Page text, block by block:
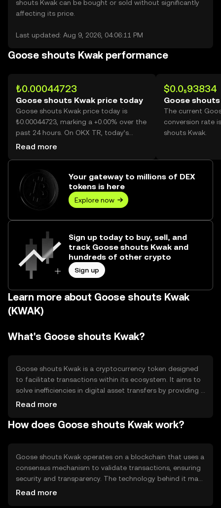
shouts Kwak can be bought or sold without significantly
affecting its price.
Last updated: Aug 9, 2026, 04:06:11 PM
Goose shouts Kwak performance
₺0.00044723
Goose shouts Kwak price today
Goose shouts Kwak price today is
₺0.00044723, marking a +0.00% over the
past 24 hours. On OKX TR, today’s
Goose shouts Kwak trading volume
Read more
$0.0₅93834
Goose shouts
The current
conversion rate
shouts Kwak.
Your gateway to millions of DEX
tokens is here
Explore now
Sign up today to buy, sell, and
track Goose shouts Kwak and
hundreds of other crypto
Sign up
Learn more about Goose shouts Kwak
(KWAK)
What's Goose shouts Kwak?
Goose shouts Kwak is a cryptocurrency token designed
to facilitate transactions within its ecosystem. It aims to
solve inefficiencies in digital asset transfers by providing a
fast and secure medium of exchange. Primary use cases
and participation in decentralized applications within its
Read more
How does Goose shouts Kwak work?
Goose shouts Kwak operates on a blockchain that uses a
consensus mechanism to validate transactions, ensuring
security and transparency. The technology behind it may
include smart contracts, allowing automated and
Read more